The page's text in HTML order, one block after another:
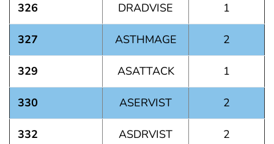
326 DRADVISE 1
327 ASTHMAGE 2
329 ASATTACK 1
330 ASERVIST 2
332 ASDRVIST 2